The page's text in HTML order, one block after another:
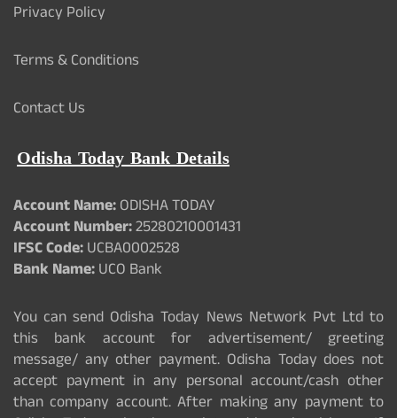
Privacy Policy
Terms & Conditions
Contact Us
Odisha Today Bank Details
Account Name:ODISHA TODAY
Account Number:25280210001431
IFSC Code:UCBA0002528
Bank Name:UCO Bank
You can send Odisha Today News Network Pvt Ltd to
this bank account for advertisement/ greeting
message/ any other payment. Odisha Today does not
accept payment in any personal account/cash other
than company account. After making any payment to